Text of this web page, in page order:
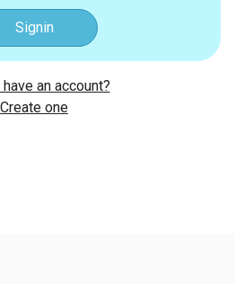
Signin
an account?
Create one